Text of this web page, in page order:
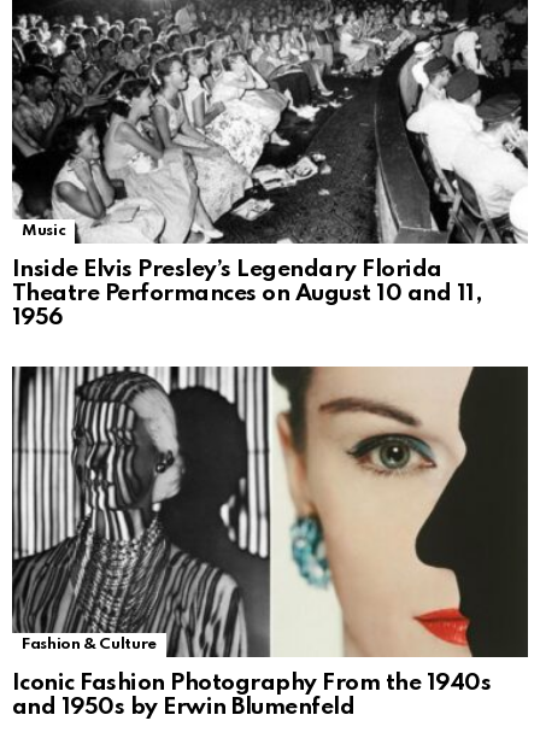
Music
Inside Elvis Presley’s Legendary Florida
Theatre Performances on August 10 and 11,
1956
Fashion & Culture
Iconic Fashion Photography From the 1940s
and 1950s by Erwin Blumenfeld